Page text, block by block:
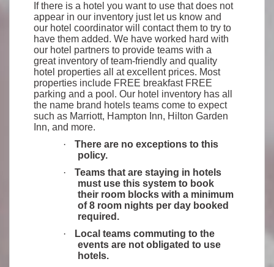
If there is a hotel you want to use that does not
appear in our inventory just let us know and
our hotel coordinator will contact them to try to
have them added. We have worked hard with
our hotel partners to provide teams with a
great inventory of team-friendly and quality
hotel properties all at excellent prices. Most
properties include FREE breakfast FREE
parking and a pool. Our hotel inventory has all
the name brand hotels teams come to expect
such as Marriott, Hampton Inn, Hilton Garden
Inn, and more.
·
There are no exceptions to this
policy.
·
Teams that are staying in hotels
must use this system to book
their room blocks with a minimum
of 8 room nights per day booked
required.
·
Local teams commuting to the
events are not obligated to use
hotels.